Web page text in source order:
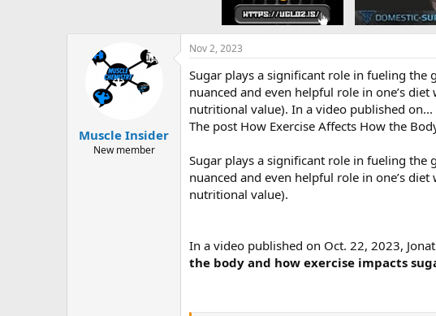
Muscle Insider
New member
Nov 2, 2023
Sugar plays a significant role in fueling the
nuanced and even helpful role in one’s
nutritional value). In a video published on...
The post How Exercise Affects How the
Sugar plays a significant role in fueling the
nuanced and even helpful role in one’s
nutritional value).
In a video published on Oct. 22, 2023,
the body and how exercise impacts